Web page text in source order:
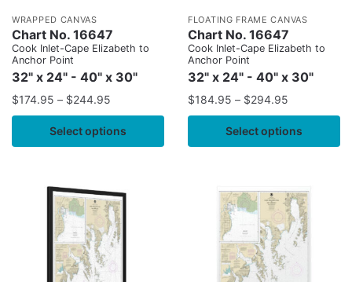
WRAPPED CANVAS
Chart No. 16647
Cook Inlet-Cape Elizabeth to
Anchor Point
32" x 24" - 40" x 30"
$174.95 – $244.95
Select options
FLOATING FRAME CANVAS
Chart No. 16647
Cook Inlet-Cape Elizabeth to
Anchor Point
32" x 24" - 40" x 30"
$184.95 – $294.95
Select options